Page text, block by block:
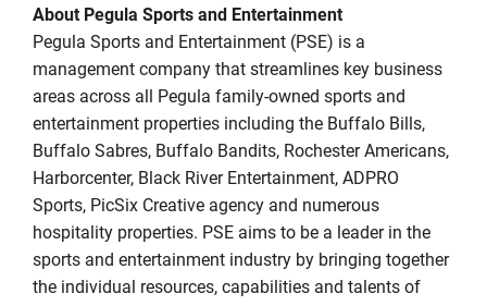
About Pegula Sports and Entertainment
Pegula Sports and Entertainment (PSE) is a
management company that streamlines key business
areas across all Pegula family-owned sports and
entertainment properties including the Buffalo Bills,
Buffalo Sabres, Buffalo Bandits, Rochester Americans,
Harborcenter, Black River Entertainment, ADPRO
Sports, PicSix Creative agency and numerous
hospitality properties. PSE aims to be a leader in the
sports and entertainment industry by bringing together
the individual resources, capabilities and talents of